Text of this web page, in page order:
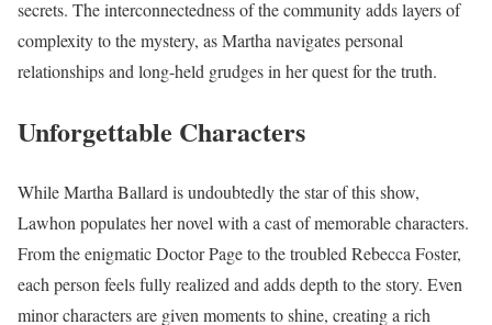
secrets. The interconnectedness of the community adds layers of
complexity to the mystery, as Martha navigates personal
relationships and long-held grudges in her quest for the truth.
Unforgettable Characters
While Martha Ballard is undoubtedly the star of this show,
Lawhon populates her novel with a cast of memorable characters.
From the enigmatic Doctor Page to the troubled Rebecca Foster,
each person feels fully realized and adds depth to the story. Even
minor characters are given moments to shine, creating a rich